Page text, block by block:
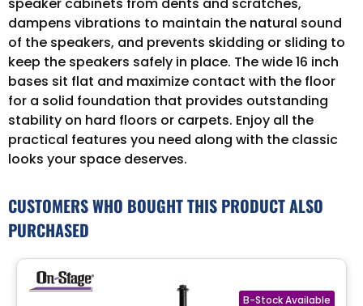
dampens vibrations to maintain the natural sound
of the speakers, and prevents skidding or sliding to
keep the speakers safely in place. The wide 16 inch
bases sit flat and maximize contact with the floor
for a solid foundation that provides outstanding
stability on hard floors or carpets. Enjoy all the
practical features you need along with the classic
looks your space deserves.
CUSTOMERS WHO BOUGHT THIS PRODUCT ALSO
PURCHASED